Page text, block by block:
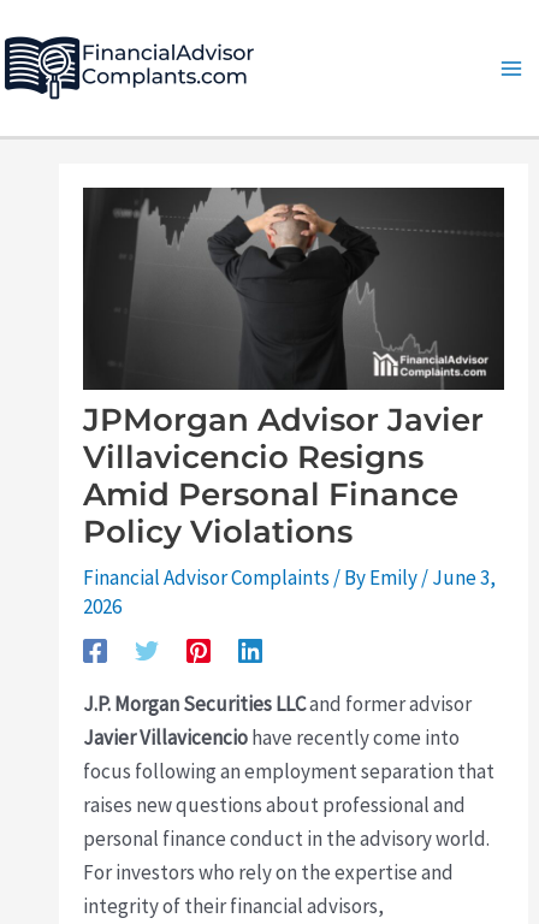
to
content
JPMorgan Advisor Javier
Villavicencio Resigns
Amid Personal Finance
Policy Violations
Financial Advisor Complaints / ByEmily/June 3,
2026
J.P. Morgan Securities LLCand former advisor
Javier Villavicenciohave recently come into
focus following an employment separation that
raises new questions about professional and
personal finance conduct in the advisory world.
For investors who rely on the expertise and
integrity of their financial advisors,
navigation